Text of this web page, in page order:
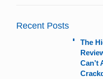
this
Recent Posts
The
Can’t